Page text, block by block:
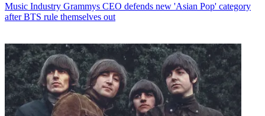
Music Industry Grammys CEO defends new 'Asian Pop' category
after BTS rule themselves out